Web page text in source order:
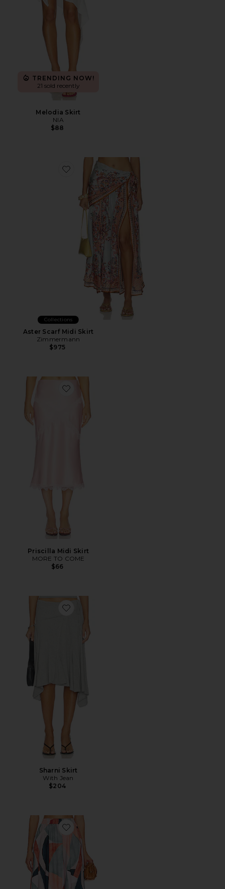
TRENDING NOW!
21 sold recently
Melodia Skirt
NIA
$88
Favorite Aster Scarf Midi Skirt
Collections
Aster Scarf Midi Skirt
Zimmermann
$975
Favorite Priscilla Midi Skirt
Priscilla Midi Skirt
MORE TO COME
$66
Favorite Sharni Skirt
Sharni Skirt
With Jean
$204
Favorite Paula Skirt